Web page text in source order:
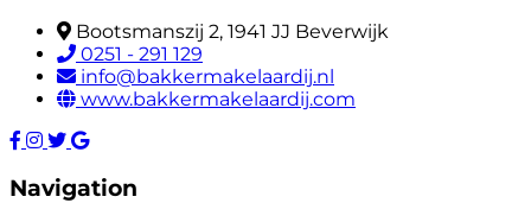
Bootsmanszij 2, 1941 JJ Beverwijk
0251 - 291 129
info@bakkermakelaardij.nl
www.bakkermakelaardij.com
Navigation